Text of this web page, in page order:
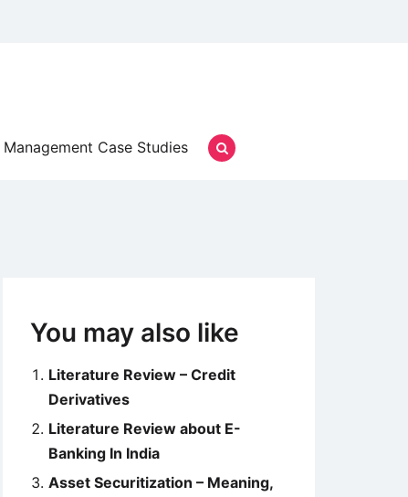
Management Case Studies
You may also like
Literature Review – Credit
Derivatives
Literature Review about E-
Banking In India
Asset Securitization – Meaning,